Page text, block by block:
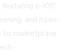
e-KYC,
and rules-
to marketplace